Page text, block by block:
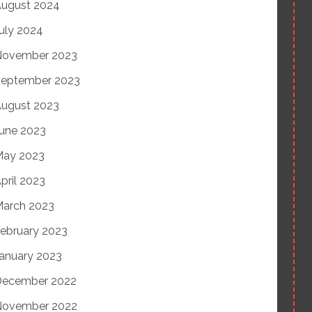
2024
2024
2023
2023
2023
2023
2023
2023
2023
2023
2023
2022
2022